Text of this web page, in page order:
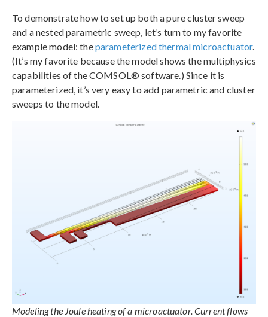
To demonstrate how to set up both a pure cluster sweep
and a nested parametric sweep, let’s turn to my favorite
example model: theparameterized thermal microactuator.
(It’s my favorite because the model shows the multiphysics
capabilities of the COMSOL® software.) Since it is
parameterized, it’s very easy to add parametric and cluster
sweeps to the model.
Modeling the Joule heating of a microactuator. Current flows